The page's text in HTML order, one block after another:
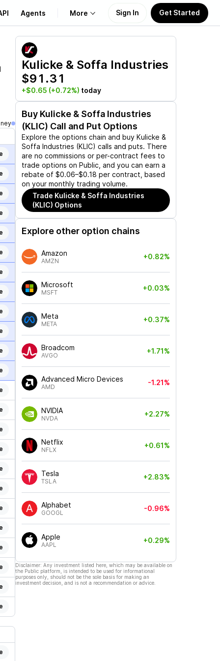
Agents More
About Us
Learn
Support
Sign In Get Started
Kulicke & Soffa Industries
$91.31
+$0.65 (+0.72%) today
Buy Kulicke & Soffa Industries
(KLIC) Call and Put Options
Explore the options chain and buy Kulicke &
Soffa Industries (KLIC) calls and puts. There
are no commissions or per-contract fees to
trade options on Public, and you can earn a
rebate of $0.06–$0.18 per contract, based
on your monthly trading volume.
Trade Kulicke & Soffa Industries
(KLIC) Options
Explore other option chains
Amazon
AMZN
+0.82%
Microsoft
MSFT
+0.03%
Meta
META
+0.37%
Broadcom
AVGO
+1.71%
Advanced Micro Devices
AMD
-1.21%
NVIDIA
NVDA
+2.27%
Netflix
NFLX
+0.61%
Tesla
TSLA
+2.83%
Alphabet
GOOGL
-0.96%
Apple
AAPL
+0.29%
Disclaimer: Any investment listed here, which may be available on
the Public platform, is intended to be used for informational
purposes only, should not be the sole basis for making an
investment decision, and is not a recommendation or advice.